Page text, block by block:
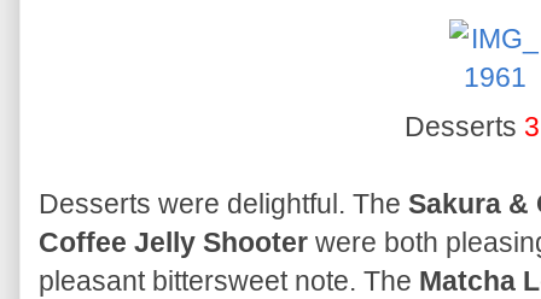
Desserts
Desserts were delightful. The Sakura &
Coffee Jelly Shooter were both
pleasant bittersweet note. The Matcha